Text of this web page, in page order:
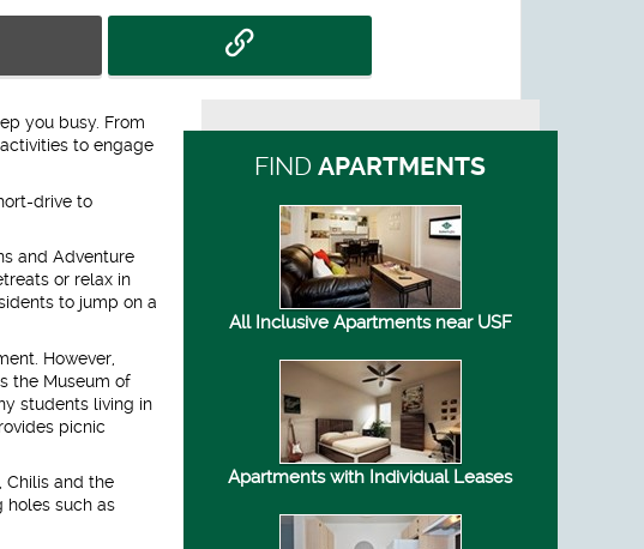
you busy. From
to engage
drive to
and Adventure
or relax in
to jump on a
However,
the Museum of
students living in
picnic
Chilis and the
holes such as
FINDAPARTMENTS
All Inclusive Apartments near USF
Apartments with Individual Leases